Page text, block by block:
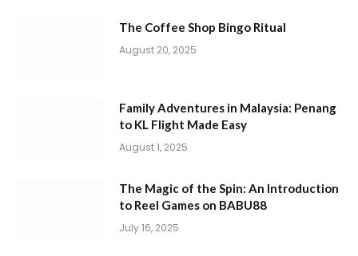
The Coffee Shop Bingo Ritual
August 20, 2025
Family Adventures in Malaysia: Penang
to KL Flight Made Easy
August 1, 2025
The Magic of the Spin: An Introduction
to Reel Games on BABU88
July 16, 2025